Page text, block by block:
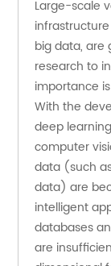
Large-scale
big data, are
research to
importance
With the
deep
computer
data (such
data) are
intelligent
databases
are